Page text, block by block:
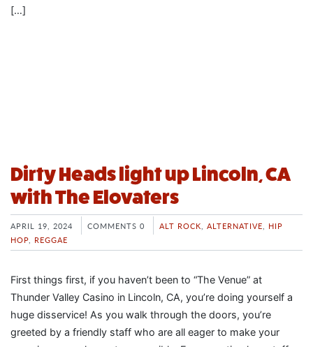
[…]
Dirty Heads light up Lincoln, CA
with The Elovaters
APRIL 19, 2024 COMMENTS 0 ALT ROCK, ALTERNATIVE, HIP
HOP, REGGAE
First things first, if you haven’t been to “The Venue” at
Thunder Valley Casino in Lincoln, CA, you’re doing yourself a
huge disservice! As you walk through the doors, you’re
greeted by a friendly staff who are all eager to make your